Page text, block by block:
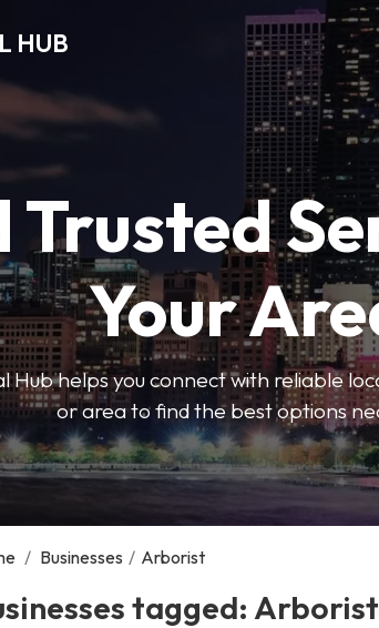
HUB
Trusted
Your
Hub helps you connect with reliable
or area to find the best options
/ Businesses / Arborist
tagged: Arborist